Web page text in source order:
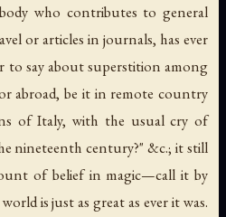
who contributes to general
or articles in journals, has ever
to say about superstition among
abroad, be it in remote country
of Italy, with the usual cry of
nineteenth century?" &c.; it still
of belief in magic—call it by
is just as great as ever it was.